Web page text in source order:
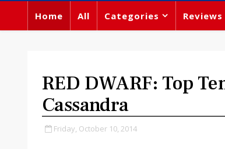
Home All Categories Reviews
RED DWARF: Top
Cassandra
Friday, October 10, 2014